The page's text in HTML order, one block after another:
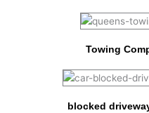
Towing
blocked